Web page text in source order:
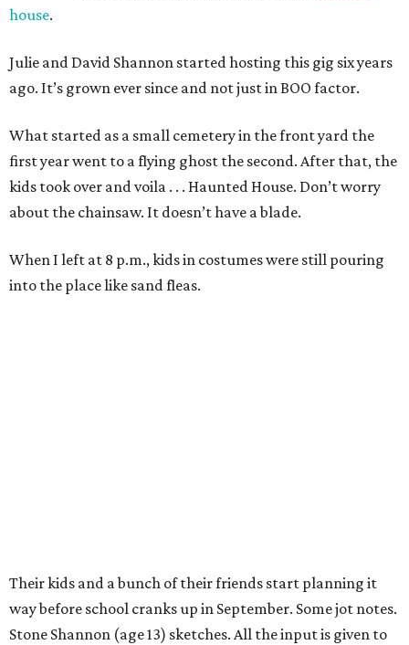
house.
Julie and David Shannon started hosting this gig six years
ago. It’s grown ever since and not just in BOO factor.
What started as a small cemetery in the front yard the
first year went to a flying ghost the second. After that, the
kids took over and voila . . . Haunted House. Don’t worry
about the chainsaw. It doesn’t have a blade.
When I left at 8 p.m., kids in costumes were still pouring
into the place like sand fleas.
Their kids and a bunch of their friends start planning it
way before school cranks up in September. Some jot notes.
Stone Shannon (age 13) sketches. All the input is given to